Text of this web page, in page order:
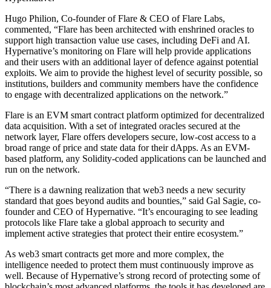
Hugo Philion, Co-founder of Flare & CEO of Flare Labs,
commented, “Flare has been architected with enshrined oracles to
support high transaction value use cases, including DeFi and AI.
Hypernative’s monitoring on Flare will help provide applications
and their users with an additional layer of defence against potential
exploits. We aim to provide the highest level of security possible, so
institutions, builders and community members have the confidence
to engage with decentralized applications on the network.”
Flare is an EVM smart contract platform optimized for decentralized
data acquisition. With a set of integrated oracles secured at the
network layer, Flare offers developers secure, low-cost access to a
broad range of price and state data for their dApps. As an EVM-
based platform, any Solidity-coded applications can be launched and
run on the network.
“There is a dawning realization that web3 needs a new security
standard that goes beyond audits and bounties,” said Gal Sagie, co-
founder and CEO of Hypernative. “It’s encouraging to see leading
protocols like Flare take a global approach to security and
implement active strategies that protect their entire ecosystem.”
As web3 smart contracts get more and more complex, the
intelligence needed to protect them must continuously improve as
well. Because of Hypernative’s strong record of protecting some of